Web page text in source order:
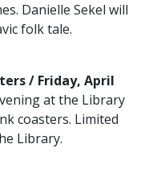
Danielle Sekel will
folk tale.
/ Friday, April
at the Library
coasters. Limited
Library.